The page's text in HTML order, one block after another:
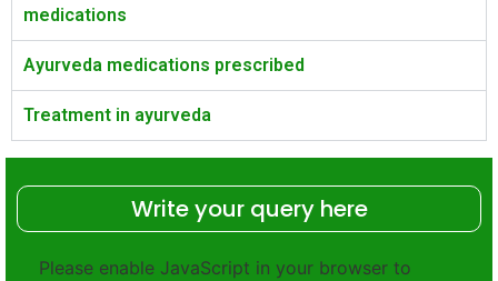
medications
Ayurveda medications prescribed
Treatment in ayurveda
Write your query here
Please enable JavaScript in your browser to